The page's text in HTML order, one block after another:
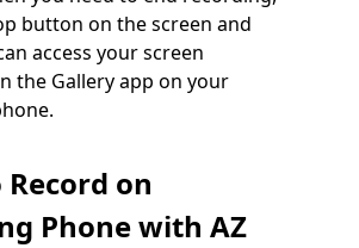
button on the screen and
access your screen
the Gallery app on your
on
Phone with AZ